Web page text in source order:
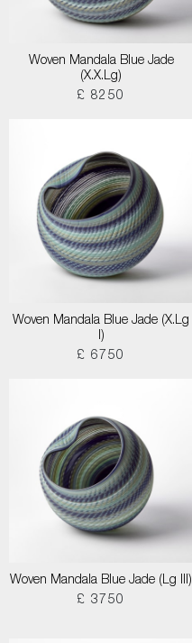
Woven Mandala Blue Jade
(X.X.Lg)
£ 8250
Woven Mandala Blue Jade (X.Lg
I)
£ 6750
Woven Mandala Blue Jade (Lg III)
£ 3750